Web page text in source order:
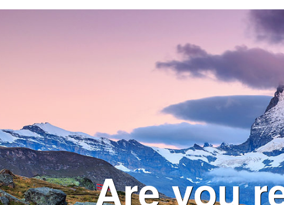
Are you